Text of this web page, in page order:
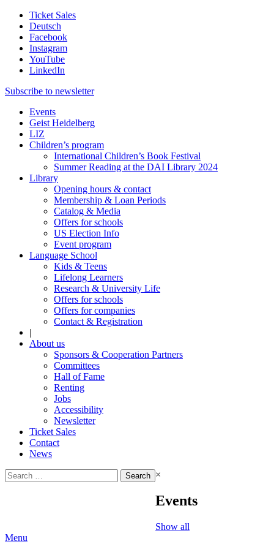
Ticket Sales
Deutsch
Facebook
Instagram
YouTube
LinkedIn
Subscribe to newsletter
Events
Geist Heidelberg
LIZ
Children’s program
International Children’s Book Festival
Summer Reading at the DAI Library 2024
Library
Opening hours & contact
Membership & Loan Periods
Catalog & Media
Offers for schools
US Election Info
Event program
Language School
Kids & Teens
Lifelong Learners
Research & University Life
Offers for schools
Offers for companies
Contact & Registration
|
About us
Sponsors & Cooperation Partners
Committees
Hall of Fame
Renting
Jobs
Accessibility
Newsletter
Ticket Sales
Contact
News
Search
for:
×
Events
Show all
Menu